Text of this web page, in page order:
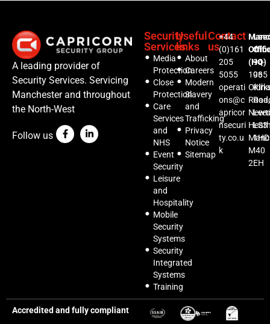
A leading provider of
Security Services. Servicing
Manchester and throughout
the North-West
Follow us
Security
Services
Media
Protection
Close
Protection
Care
Services
and
NHS
Event
Security
Leisure
and
Hospitality
Mobile
Security
Systems
Security
Integrated
Systems
Training
Useful
links
About
Careers
Modern
Slavery
and
Trafficking
Privacy
Notice
Sitemap
Contact
us
+44
(0)161
205
5055
operati
ons@c
apricor
nsecuri
ty.co.u
k
(HQ)
1035
Road,
M40
2EH
94-
96
LS3
1HD
Accredited and fully compliant